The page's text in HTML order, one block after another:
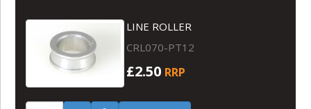
LINE ROLLER
CRL070-PT12
£2.50 RRP